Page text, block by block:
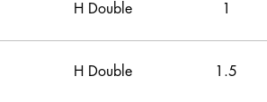
H Double 1
H Double 1.5